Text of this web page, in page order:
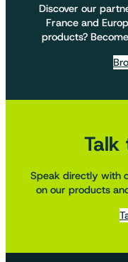
Discover our
France and
products?
Speak directly with
on our products